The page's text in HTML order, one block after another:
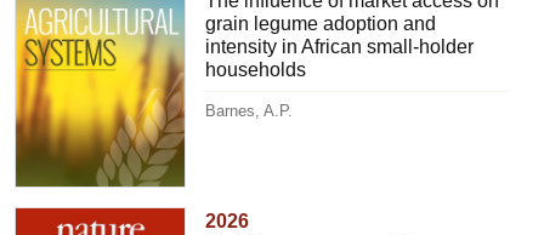
grain legume adoption and
intensity in African small-holder
households
Barnes, A.P.
2026